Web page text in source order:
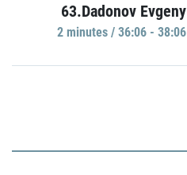
63.Dadonov Evgeny
2 minutes / 36:06 - 38:06